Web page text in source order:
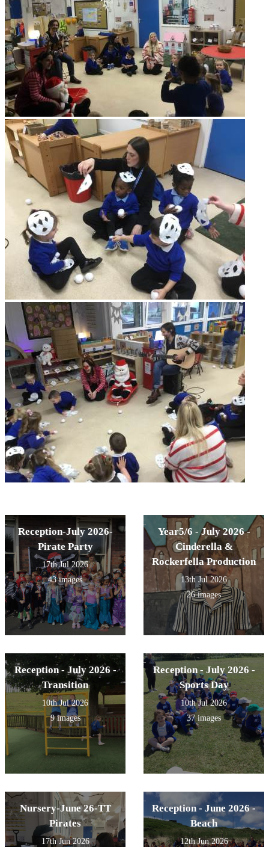
Reception-July 2026-
Pirate Party
17th Jul 2026
43 images
Year5/6 - July 2026 -
Cinderella &
Rockerfella Production
13th Jul 2026
26 images
Reception - July 2026 -
Transition
10th Jul 2026
9 images
Reception - July 2026 -
Sports Day
10th Jul 2026
37 images
Nursery-June 26-TT
Pirates
17th Jun 2026
Reception - June 2026 -
Beach
12th Jun 2026